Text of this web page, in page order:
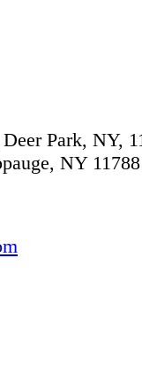
Park, NY,
NY 11788